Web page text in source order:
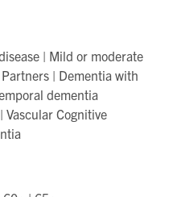
| Mild or moderate
| Dementia with
dementia
Vascular Cognitive